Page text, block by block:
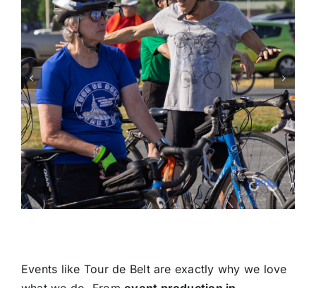
Events like Tour de Belt are exactly why we love